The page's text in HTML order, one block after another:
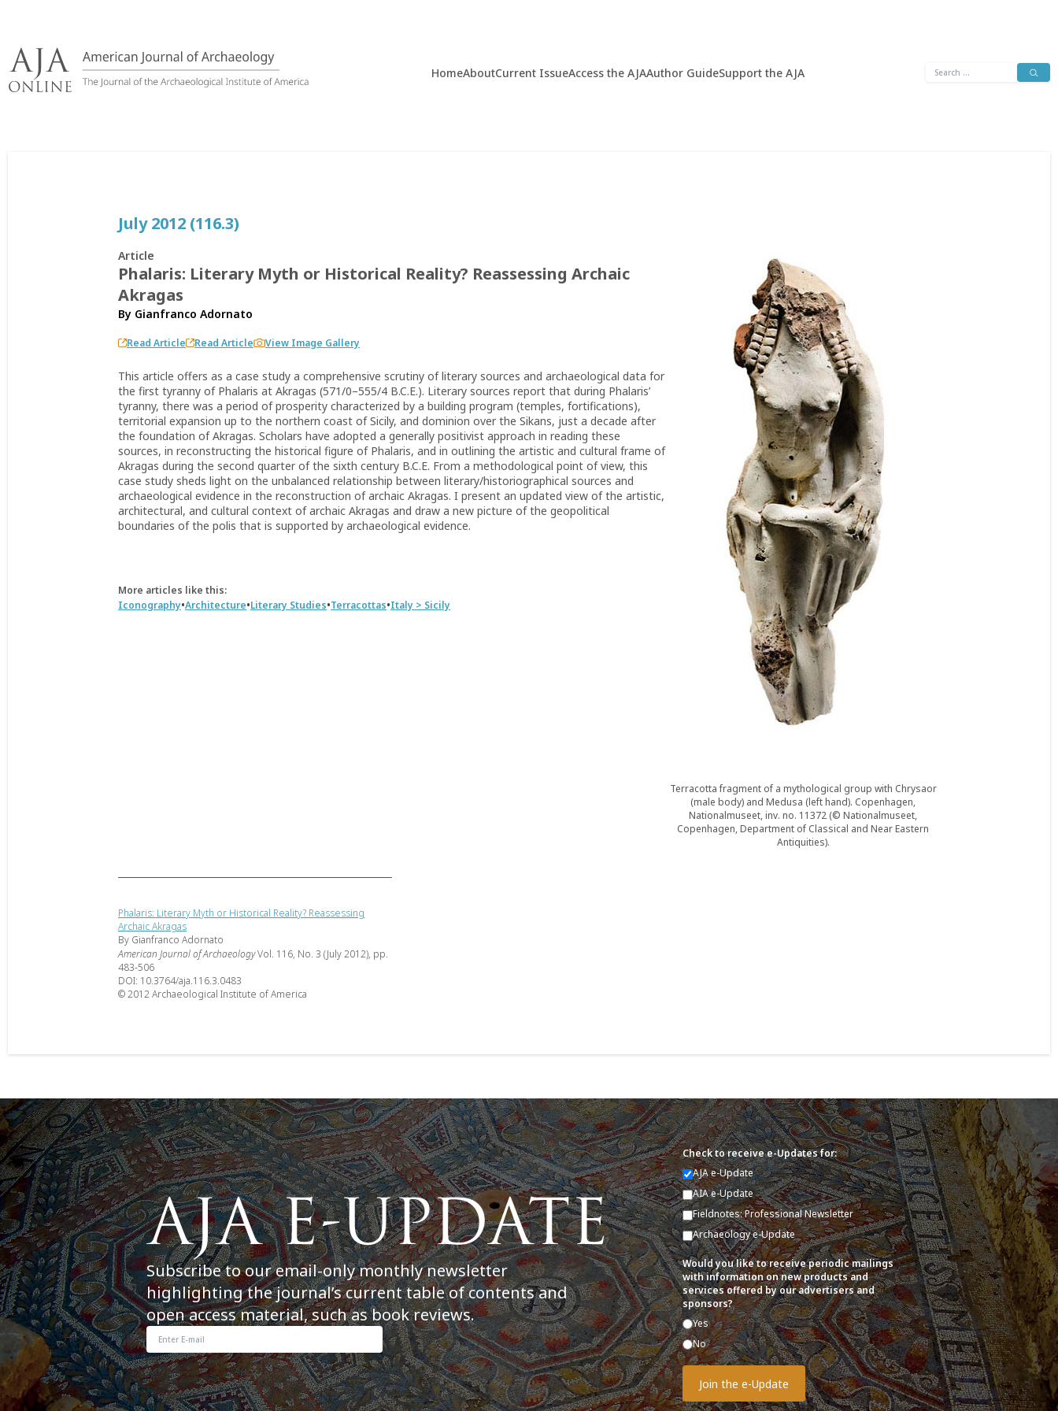
content
HomeAboutCurrent IssueAccess the AJAAuthor GuideSupport the AJA
Search
July 2012 (116.3)
Article
Phalaris: Literary Myth or Historical Reality? Reassessing Archaic
Akragas
By Gianfranco Adornato
Read Article Read Article View Image Gallery
This article offers as a case study a comprehensive scrutiny of literary sources and archaeological data for
the first tyranny of Phalaris at Akragas (571/0–555/4 B.C.E.). Literary sources report that during Phalaris’
tyranny, there was a period of prosperity characterized by a building program (temples, fortifications),
territorial expansion up to the northern coast of Sicily, and dominion over the Sikans, just a decade after
the foundation of Akragas. Scholars have adopted a generally positivist approach in reading these
sources, in reconstructing the historical figure of Phalaris, and in outlining the artistic and cultural frame of
Akragas during the second quarter of the sixth century B.C.E. From a methodological point of view, this
case study sheds light on the unbalanced relationship between literary/historiographical sources and
archaeological evidence in the reconstruction of archaic Akragas. I present an updated view of the artistic,
architectural, and cultural context of archaic Akragas and draw a new picture of the geopolitical
boundaries of the polis that is supported by archaeological evidence.
More articles like this:
Iconography•Architecture•Literary Studies•Terracottas•Italy > Sicily
Terracotta fragment of a mythological group with Chrysaor
(male body) and Medusa (left hand). Copenhagen,
Nationalmuseet, inv. no. 11372 (© Nationalmuseet,
Copenhagen, Department of Classical and Near Eastern
Antiquities).
Phalaris: Literary Myth or Historical Reality? Reassessing
Archaic Akragas
By Gianfranco Adornato
American Journal of ArchaeologyVol. 116, No. 3 (July 2012), pp.
483-506
DOI: 10.3764/aja.116.3.0483
© 2012 Archaeological Institute of America
Subscribe to our email-only monthly newsletter
highlighting the journal’s current table of contents and
open access material, such as book reviews.
Check to receive e-Updates for:
AJA e-Update
AIA e-Update
Fieldnotes: Professional Newsletter
Archaeology e-Update
Would you like to receive periodic mailings
with information on new products and
services offered by our advertisers and
sponsors?
Yes
No